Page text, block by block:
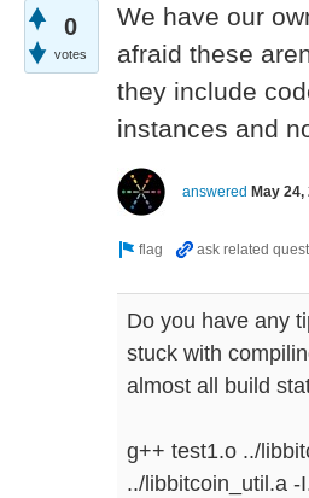
0
votes
We have our
afraid these
they include
instances and
answered May 24,
Do you have any
stuck with
almost all build
g++ test1.o ../
../libbitcoin_util.a